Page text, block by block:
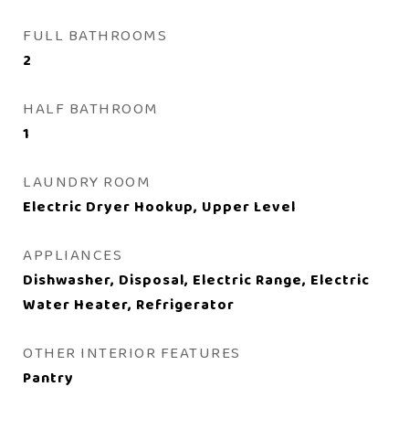
FULL BATHROOMS
2
HALF BATHROOM
1
LAUNDRY ROOM
Electric Dryer Hookup, Upper Level
APPLIANCES
Dishwasher, Disposal, Electric Range, Electric
Water Heater, Refrigerator
OTHER INTERIOR FEATURES
Pantry